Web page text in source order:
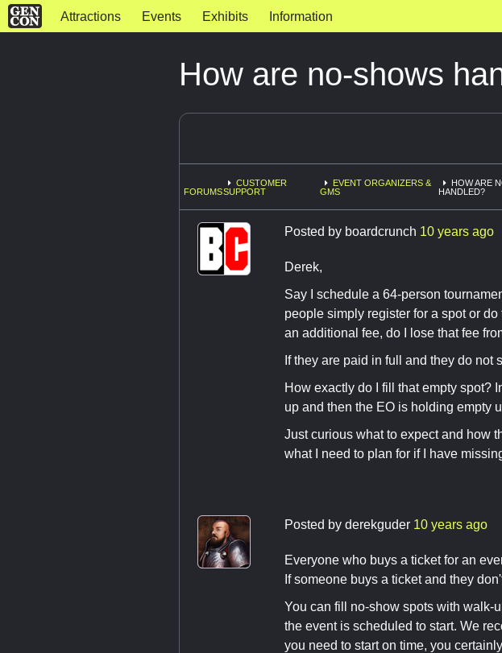
Attractions Events Exhibits Information
How are no-shows
FORUMS
CUSTOMER
SUPPORT
EVENT ORGANIZERS &
GMS
HOW ARE
HANDLED?
Posted by boardcrunch 10 years ago
Derek,
Say I schedule a 64-person
people simply register for a spot or
an additional fee, do I lose that fee
If they are paid in full and they do not
How exactly do I fill that empty spot?
up and then the EO is holding empty
Just curious what to expect and how
what I need to plan for if I have
Posted by derekguder 10 years ago
Everyone who buys a ticket for an
If someone buys a ticket and they
You can fill no-show spots with walk-
the event is scheduled to start. We
you need to start on time, you